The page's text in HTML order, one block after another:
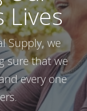
Lives
Supply, we
sure that we
every one
Our
the best
service
best life.